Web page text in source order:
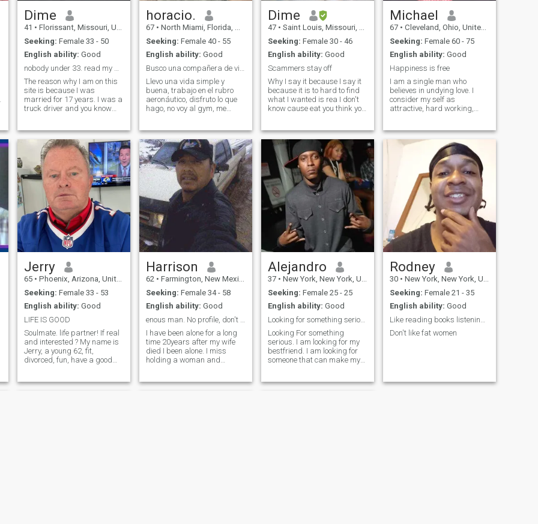
Dime
41 • Florissant, Missouri, United States
Seeking: Female 33 - 50
English ability: Good
The reason why I am on this
site is because I was
married for 17 years. I was a
truck driver and you know
gone, my wife found someone
else. So I'm going to a divorce
right now. Didn't expect this
horacio.
67 • North Miami, Florida, United States
Seeking: Female 40 - 55
English ability: Good
Llevo una vida simple y
buena, trabajo en el rubro
aeronáutico, disfruto lo que
hago, no voy al gym, me
amigos. Me gustan los
buenos tratos y sobre todo
tengo mucho respeto con las
personas.
Dime
47 • Saint Louis, Missouri, United States
Seeking: Female 30 - 46
English ability: Good
Scammers stay off
Why I say it because I say it
because it is to hard to find
what I wanted is rea I don't
know cause eat you think you
I will work hard for you see ji
work so hard my wife left me
cause I
Michael
67 • Cleveland, Ohio, United States
Seeking: Female 60 - 75
English ability: Good
Happiness is free
I am a single man who
believes in undying love. I
consider my self as
attractive, hard working,
not pretentious. I like to stay
committed in my relationship.
i consider mutual respect
Jerry
65 • Phoenix, Arizona, United States
Seeking: Female 33 - 53
English ability: Good
LIFE IS GOOD
Soulmate. life partner! If real
and interested ? My name is
Jerry, a young 62, fit,
divorced, fun, have a good
walking, hiking, music,
Harrison
62 • Farmington, New Mexico, United States
Seeking: Female 34 - 58
English ability: Good
I have been alone for a long
time 20years after my wife
died I been alone. I miss
holding a woman and
traveling or go for a long
Alejandro
37 • New York, New York, United States
Seeking: Female 25 - 25
English ability: Good
Looking for something serious!
Looking For something
serious. I am looking for my
bestfriend. I am looking for
someone that can make my
heart into an home. I am
Rodney
30 • New York, New York, United States
Seeking: Female 21 - 35
English ability: Good
Don't like fat women